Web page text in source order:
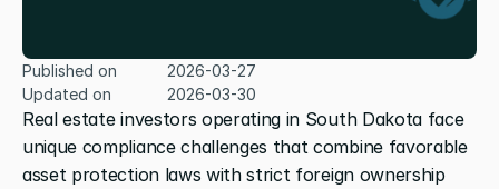
Real estate investors operating in South Dakota face
unique compliance challenges that combine favorable
asset protection laws with strict foreign ownership
Published on
2026-03-27
Updated on
2026-03-30